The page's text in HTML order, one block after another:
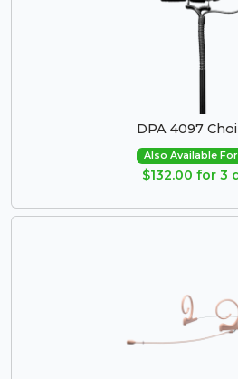
DPA 4097
Also Available
$132.00 for 3